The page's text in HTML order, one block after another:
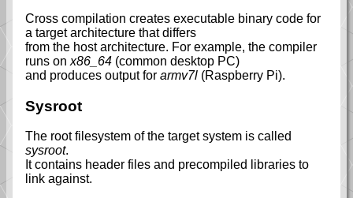
Cross compilation creates executable binary code for
a target architecture that differs
from the host architecture. For example, the compiler
runs on x86_64 (common desktop PC)
and produces output for armv7l (Raspberry Pi).
Sysroot
The root filesystem of the target system is called
sysroot.
It contains header files and precompiled libraries to
link against.